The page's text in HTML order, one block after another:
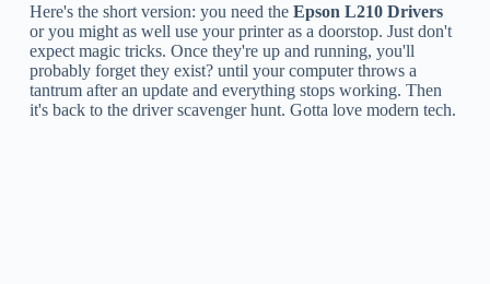
Here's the short version: you need the Epson L210 Drivers
or you might as well use your printer as a doorstop. Just don't
expect magic tricks. Once they're up and running, you'll
probably forget they exist? until your computer throws a
tantrum after an update and everything stops working. Then
it's back to the driver scavenger hunt. Gotta love modern tech.